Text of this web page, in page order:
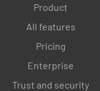
Product
All features
Pricing
Enterprise
Trust and security